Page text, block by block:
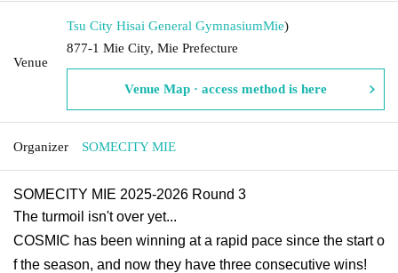
Venue
Tsu City Hisai General GymnasiumMie)
877-1 Mie City, Mie Prefecture
Venue Map · access method is here
Organizer SOMECITY MIE
SOMECITY MIE 2025-2026 Round 3
The turmoil isn't over yet...
COSMIC has been winning at a rapid pace since the start o
f the season, and now they have three consecutive wins!